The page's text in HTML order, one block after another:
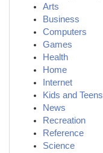
Arts
Business
Computers
Games
Health
Home
Internet
Kids and Teens
News
Recreation
Reference
Science